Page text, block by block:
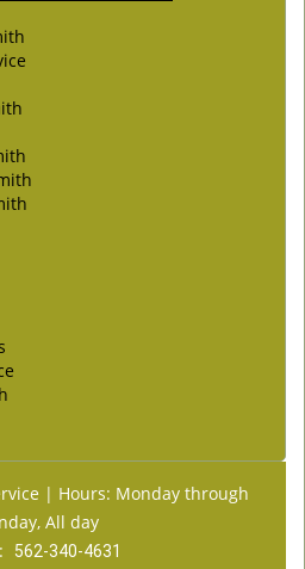
| Hours: Monday through
All day
562-340-4631